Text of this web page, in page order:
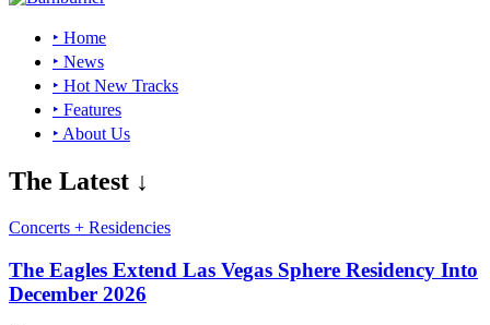
‣ Home
‣ News
‣ Hot New Tracks
‣ Features
‣ About Us
The Latest ↓
Concerts + Residencies
The Eagles Extend Las Vegas Sphere Residency Into
December 2026